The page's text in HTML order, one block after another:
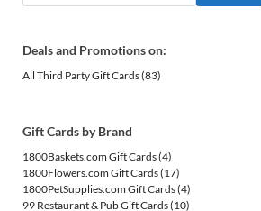
Deals and Promotions on:
All Third Party Gift Cards(83)
Gift Cards by Brand
1800Baskets.com Gift Cards(4)
1800Flowers.com Gift Cards(17)
1800PetSupplies.com Gift Cards(4)
99 Restaurant & Pub Gift Cards(10)